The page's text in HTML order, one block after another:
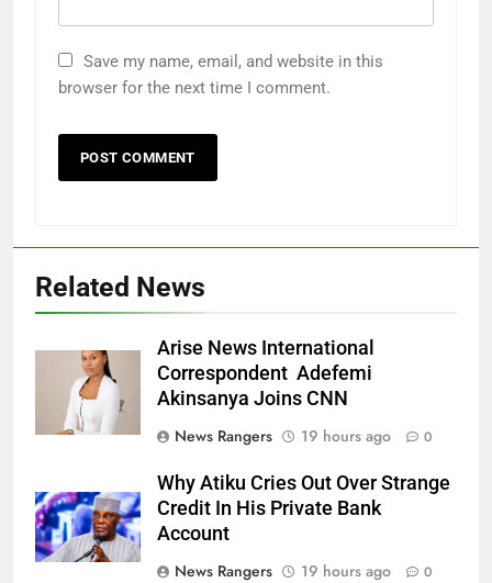
Save my name, email, and website in this
browser for the next time I comment.
Related News
Arise News International
Correspondent Adefemi
Akinsanya Joins CNN
News Rangers
19 hours ago 0
Why Atiku Cries Out Over Strange
Credit In His Private Bank
Account
News Rangers
19 hours ago 0